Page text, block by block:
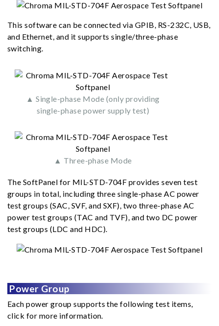
This software can be connected via GPIB, RS-232C, USB,
and Ethernet, and it supports single/three-phase
switching.
▲ Single-phase Mode (only providing
single-phase power supply test)
▲ Three-phase Mode
The SoftPanel for MIL-STD-704F provides seven test
groups in total, including three single-phase AC power
test groups (SAC, SVF, and SXF), two three-phase AC
power test groups (TAC and TVF), and two DC power
test groups (LDC and HDC).
Power Group
Each power group supports the following test items,
click for more information.